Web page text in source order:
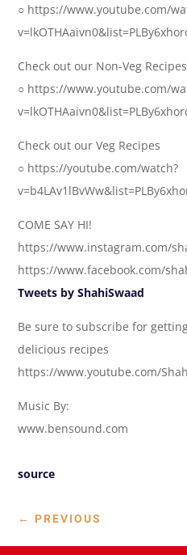
○ https://www.youtube.com/
Check out our Non-Veg Recipes
○ https://www.youtube.com/
Check out our Veg Recipes
○ https://youtube.com/watch?
COME SAY HI!
https://www.instagram.com/
https://www.facebook.com/
Tweets by ShahiSwaad
Be sure to subscribe for
delicious recipes
https://www.youtube.com/
Music By:
www.bensound.com
source
← PREVIOUS